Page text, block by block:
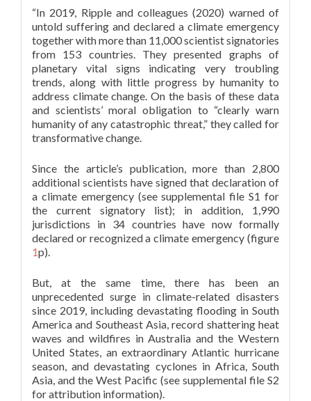
“In 2019, Ripple and colleagues (2020) warned of
untold suffering and declared a climate emergency
together with more than 11,000 scientist signatories
from 153 countries. They presented graphs of
planetary vital signs indicating very troubling
trends, along with little progress by humanity to
address climate change. On the basis of these data
and scientists’ moral obligation to “clearly warn
humanity of any catastrophic threat,” they called for
transformative change.
Since the article’s publication, more than 2,800
additional scientists have signed that declaration of
a climate emergency (see supplemental file S1 for
the current signatory list); in addition, 1,990
jurisdictions in 34 countries have now formally
declared or recognized a climate emergency (figure
1p).
But, at the same time, there has been an
unprecedented surge in climate-related disasters
since 2019, including devastating flooding in South
America and Southeast Asia, record shattering heat
waves and wildfires in Australia and the Western
United States, an extraordinary Atlantic hurricane
season, and devastating cyclones in Africa, South
Asia, and the West Pacific (see supplemental file S2
for attribution information).